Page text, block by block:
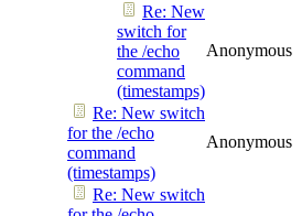
Re: New
switch for
the /echo
command
(timestamps)
Anonymous
Re: New switch
for the /echo
command
(timestamps)
Anonymous
Re: New switch